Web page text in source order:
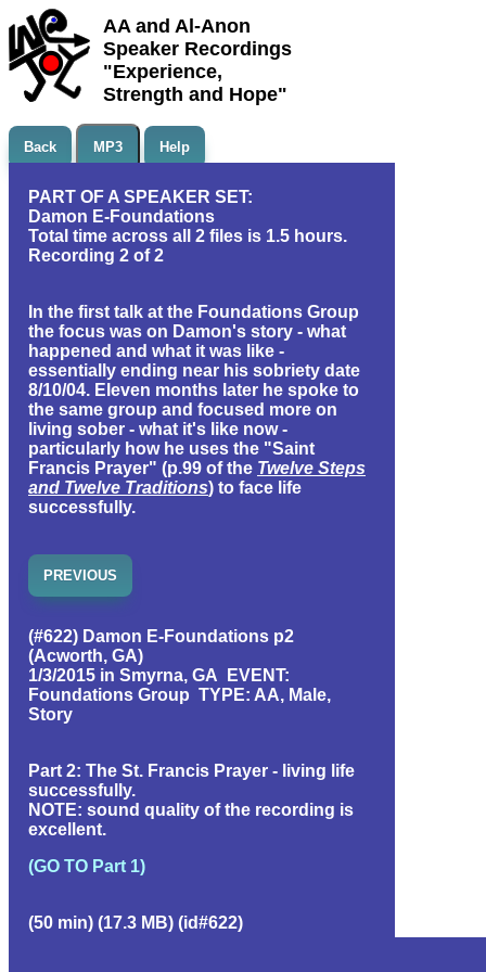
AA and Al-Anon
Speaker Recordings
"Experience,
Strength and Hope"
Back MP3 Help
PART OF A SPEAKER SET:
Damon E-Foundations
Total time across all 2 files is 1.5 hours.
Recording 2 of 2
In the first talk at the Foundations Group
the focus was on Damon's story - what
happened and what it was like -
essentially ending near his sobriety date
8/10/04. Eleven months later he spoke to
the same group and focused more on
living sober - what it's like now -
particularly how he uses the "Saint
Francis Prayer" (p.99 of the Twelve Steps
and Twelve Traditions) to face life
successfully.
PREVIOUS
(#622) Damon E-Foundations p2
(Acworth, GA)
1/3/2015 in Smyrna, GA EVENT:
Foundations Group TYPE: AA, Male,
Story
Part 2: The St. Francis Prayer - living life
successfully.
NOTE: sound quality of the recording is
excellent.
(GO TO Part 1)
(50 min) (17.3 MB) (id#622)